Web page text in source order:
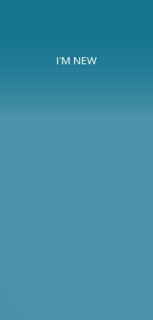
I'M NEW